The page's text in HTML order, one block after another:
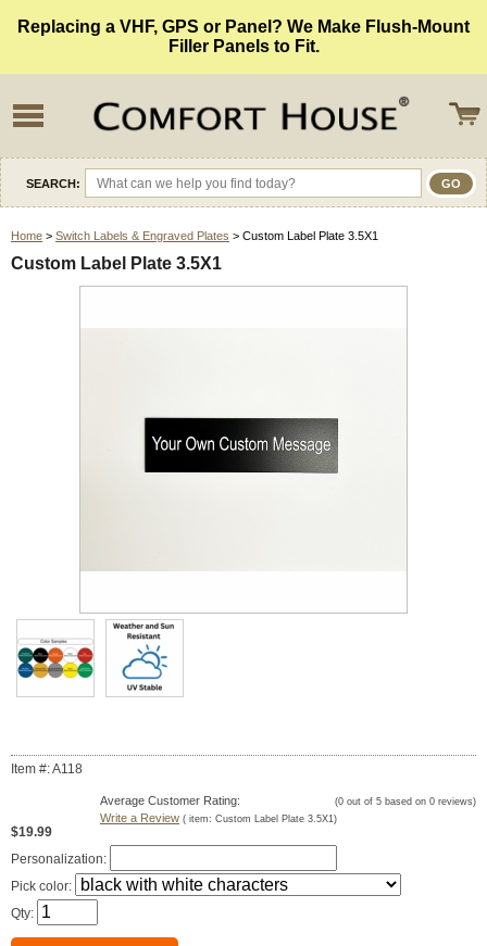
Replacing a VHF, GPS or Panel? We Make Flush-Mount
Filler Panels to Fit.
SEARCH:
Home > Switch Labels & Engraved Plates > Custom Label Plate 3.5X1
Custom Label Plate 3.5X1
Item #: A118
Average Customer Rating: (0 out of 5 based on 0 reviews)
Write a Review ( item: Custom Label Plate 3.5X1)
$19.99
Personalization:
Pick color:
Qty: